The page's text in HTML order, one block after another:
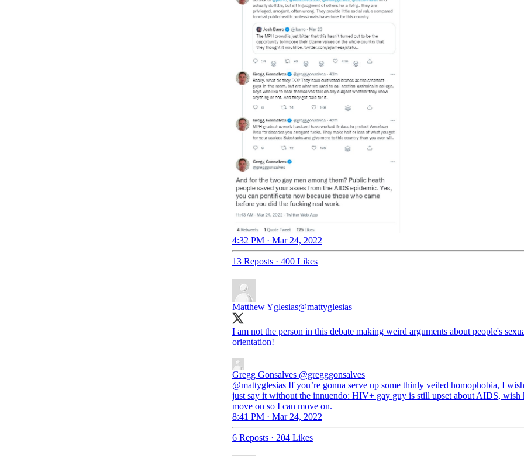
4:32 PM · Mar 24, 2022
13 Reposts · 400 Likes
Matthew Yglesias@mattyglesias
I am not the person in this debate making weird arguments about people's
orientation!
Gregg Gonsalves @gregggonsalves
@mattyglesias If you’re gonna serve up some thinly veiled homophobia, I
just say it without the innuendo: HIV+ gay guy is still upset about AIDS, wish
move on so I can move on.
8:41 PM · Mar 24, 2022
6 Reposts · 204 Likes